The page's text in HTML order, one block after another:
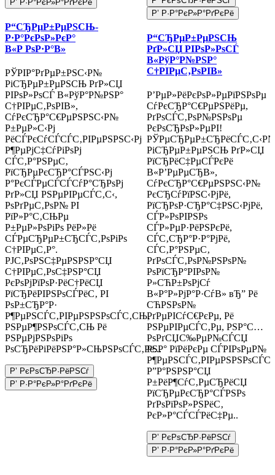
Р’ Р·Р°РєР»Р°РґРєРё
Р“СЂРµР±РµРЅСЊ-
Р·Р°РєРѕР»РєР°
В«Р РѕР·Р°В»
РЎРІР°РґРµР±РЅС‹Р№
РіСЂРµР±РµРЅСЊ РґР»СЏ
РІРѕР»РѕСЃ В«РўР°Р№РЅР°
С†РІРµС‚РѕРІВ»,
СѓРєСЂР°С€РµРЅРЅС‹Р№
Р±РµР»С‹Рј
РёСЃРєСѓСЃСЃС‚РІРµРЅРЅС‹Рј
Р¶РµРјС‡СѓРіРѕРј
СЃС‚Р°РЅРµС‚
РїСЂРµРєСЂР°СЃРЅС‹Рј
Р°РєСЃРµСЃСЃСѓР°СЂРѕРј
РґР»СЏ РЅРµРІРµСЃС‚С‹,
РѕРґРµС‚РѕР№ РІ
РїР»Р°С‚СЊРµ
Р±РµР»РѕРіРѕ РёР»Рё
СЃРµСЂРµР±СЂСЃС‚РѕРіРѕ
С†РІРµС‚Р°.
РЈС‚РѕРЅС‡РµРЅРЅР°СЏ
С†РІРµС‚РѕС‡РЅР°СЏ
РєРѕРјРїРѕР·РёС†РёСЏ
РїСЂРёРІРЅРѕСЃРёС‚ РІ
РѕР±СЂР°Р·
Р¶РµРЅСЃС‚РІРµРЅРЅРѕСЃС‚СЊ,
РЅРµР¶РЅРѕСЃС‚СЊ Рё
РЅРµРјРЅРѕРіРѕ
РѕСЂРёРіРёРЅР°Р»СЊРЅРѕСЃС‚Рё...
Р’ РєРѕСЂР·РёРЅСѓ
Р’ Р·Р°РєР»Р°РґРєРё
Р’ Р·Р°РєР»Р°РґРєРё
Р“СЂРµР±РµРЅСЊ
РґР»СЏ РІРѕР»РѕСЃ
В«РўР°Р№РЅР°
С†РІРµС‚РѕРІВ»
Р’РµР»РёРєРѕР»РµРїРЅРѕРµ
СѓРєСЂР°С€РµРЅРёРµ,
РґРѕСЃС‚РѕР№РЅРѕРµ
РєРѕСЂРѕР»РµРІ!
РіСЂРµР±РµРЅСЊ РґР»СЏ
РїСЂРёС‡РµСЃРєРё
В«Р’РµРµСЂВ»,
СѓРєСЂР°С€РµРЅРЅС‹Р№
РєСЂСѓРїРЅС‹РјРё,
РїСЂРѕР·СЂР°С‡РЅС‹РјРё,
СЃР»РѕРІРЅРѕ
СЃР»РµР·РёРЅРєРё,
СЃС‚СЂР°Р·Р°РјРё,
СЃС‚Р°РЅРµС‚
РґРѕСЃС‚РѕР№РЅРѕР№
РѕРїСЂР°РІРѕР№
Р»СЋР±РѕРјСѓ
В«Р°Р»РјР°Р·СѓВ» вЂ” Рё
СЋРЅРѕР№
РґРµРІСѓС€РєРµ, Рё
РЅРµРІРµСЃС‚Рµ, РЅР°С…
РѕРґСЏС‰РµР№СЃСЏ
РЅР° РїРёРєРµ СЃРІРѕРµР№
Р”Р°РЅРЅР°СЏ
Р±РёР¶СѓС‚РµСЂРёСЏ
РїСЂРµРєСЂР°СЃРЅРѕ
РґРѕРїРѕР»РЅРёС‚
РєР»Р°СЃСЃРёС‡Рµ..
Р’ РєРѕСЂР·РёРЅСѓ
Р’ Р·Р°РєР»Р°РґРєРё